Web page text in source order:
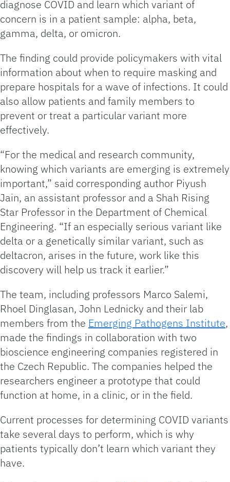
diagnose COVID and learn which variant of
concern is in a patient sample: alpha, beta,
gamma, delta, or omicron.
The finding could provide policymakers with vital
information about when to require masking and
prepare hospitals for a wave of infections. It could
also allow patients and family members to
prevent or treat a particular variant more
effectively.
“For the medical and research community,
knowing which variants are emerging is extremely
important,” said corresponding author Piyush
Jain, an assistant professor and a Shah Rising
Star Professor in the Department of Chemical
Engineering. “If an especially serious variant like
delta or a genetically similar variant, such as
deltacron, arises in the future, work like this
discovery will help us track it earlier.”
The team, including professors Marco Salemi,
Rhoel Dinglasan, John Lednicky and their lab
members from the Emerging Pathogens Institute,
made the findings in collaboration with two
bioscience engineering companies registered in
the Czech Republic. The companies helped the
researchers engineer a prototype that could
function at home, in a clinic, or in the field.
Current processes for determining COVID variants
take several days to perform, which is why
patients typically don’t learn which variant they
have.